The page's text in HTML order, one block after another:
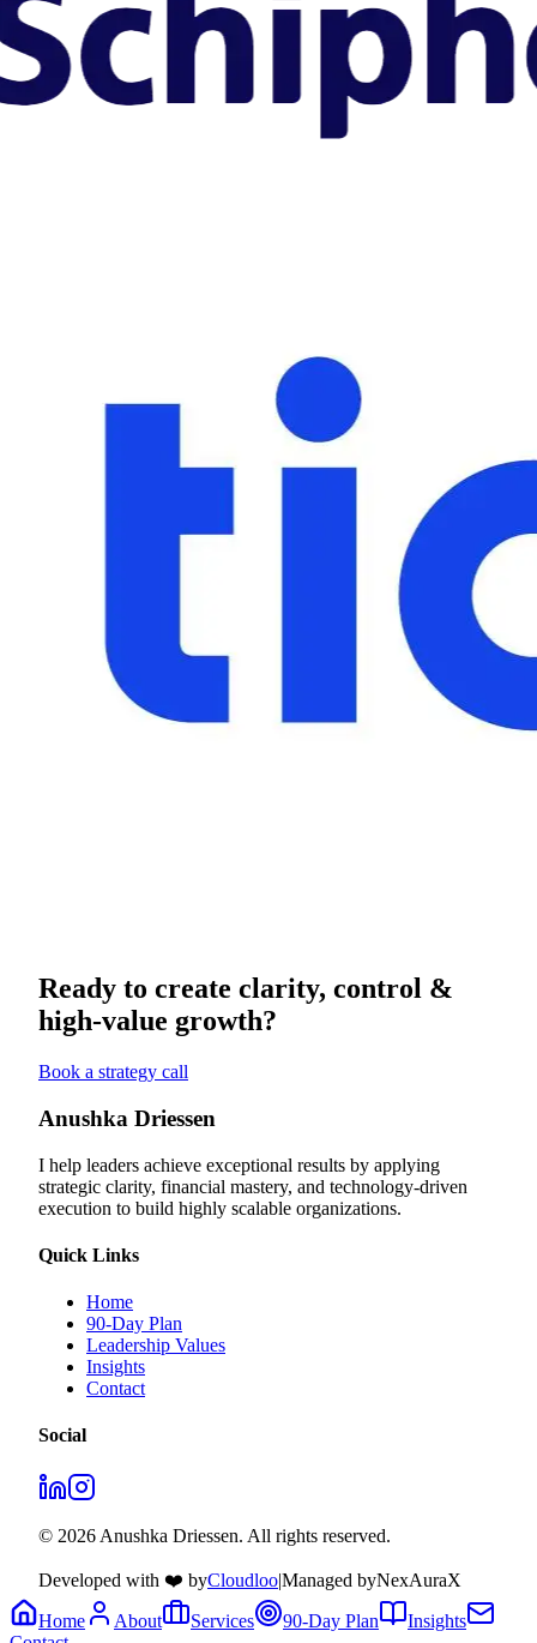
Ready to create clarity, control &
high-value growth?
Book a strategy call
Anushka Driessen
I help leaders achieve exceptional results by applying
strategic clarity, financial mastery, and technology‑driven
execution to build highly scalable organizations.
Quick Links
Home
90-Day Plan
Leadership Values
Insights
Contact
Social
© 2026 Anushka Driessen. All rights reserved.
Developed with ❤️ byCloudloo|Managed byNexAuraX
Home
About Services 90-Day Plan
Insights